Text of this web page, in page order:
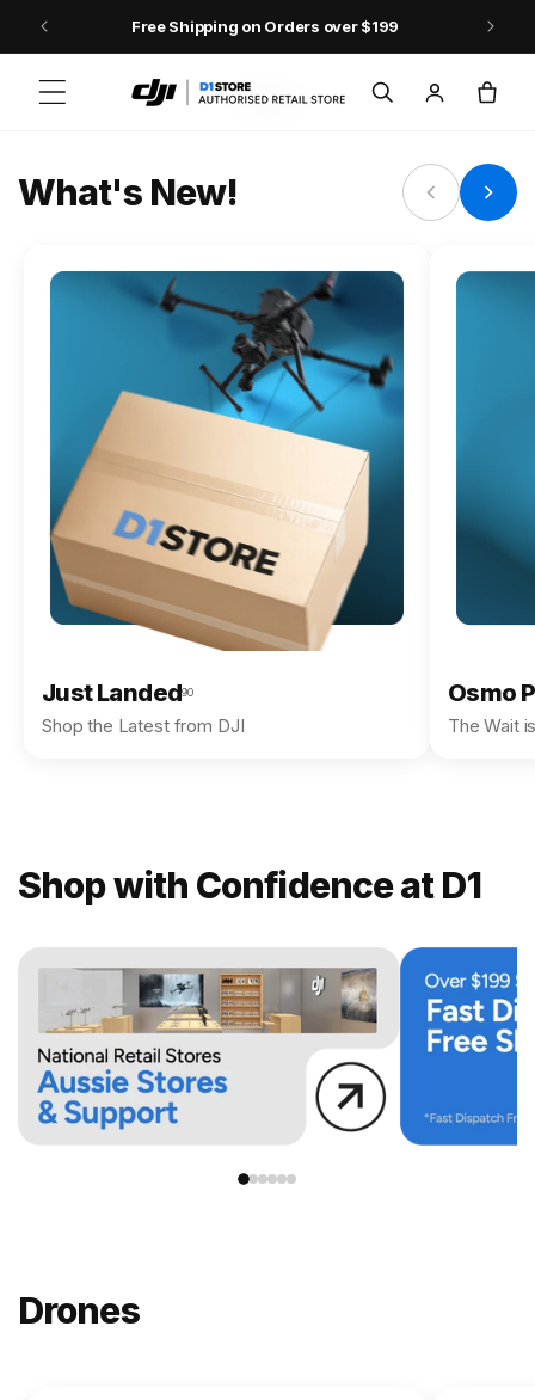
Skip to contentFree Shipping on Orders over $199
in
Cart
Osmo Action 6
What's New!
Just Landed90
Shop the Latest from DJI
Osmo
The Wait
Shop with Confidence at D1
Drones